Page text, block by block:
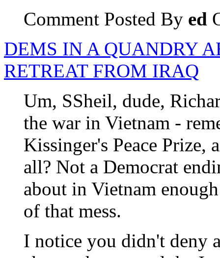
Comment Posted By ed
DEMS IN A QUANDRY
RETREAT FROM IRAQ
Um, SSheil, dude,
the war in Vietnam -
Kissinger's Peace Prize,
all? Not a Democrat
about in Vietnam
of that mess.
I notice you didn't deny